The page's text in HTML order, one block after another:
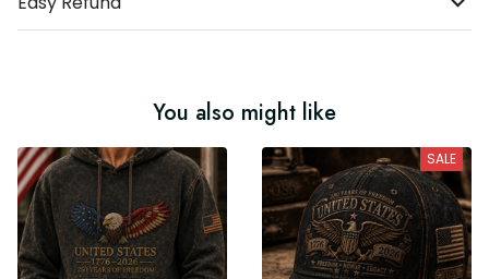
You also might like
SALE